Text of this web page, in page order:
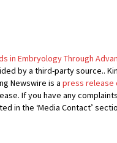
in Embryology Through
by a third-party source..
Newswire is a press release
If you have any
in the ‘Media Contact’